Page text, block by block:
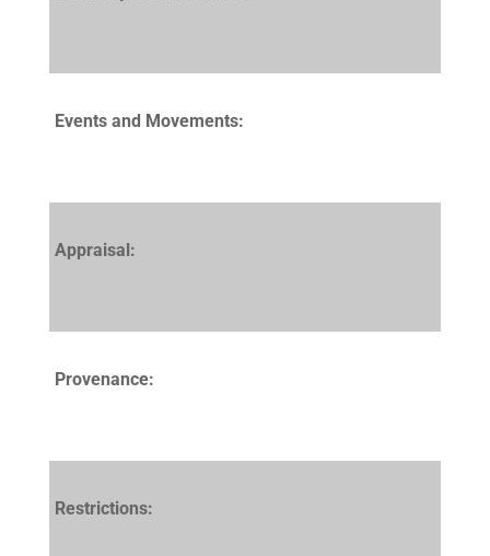
Events and Movements:
Appraisal:
Provenance:
Restrictions: